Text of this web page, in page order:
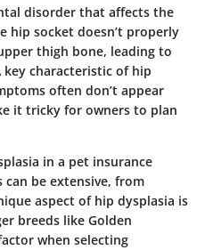
disorder that affects the
socket doesn’t properly
thigh bone, leading to
characteristic of hip
often don’t appear
it tricky for owners to plan
in a pet insurance
be extensive, from
aspect of hip dysplasia is
breeds like Golden
when selecting